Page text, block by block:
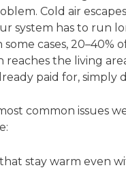
Cold air
system has to run
cases, 20–40%
reaches the living
paid for, simply
common issues
stay warm even